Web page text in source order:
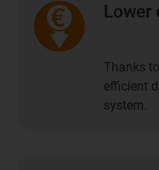
Lower
Thanks
efficient
system.